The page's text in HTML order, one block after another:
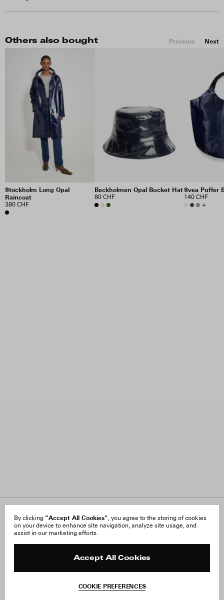
Others also bought Previous Next
Stockholm Long Opal
Raincoat
380 CHF
Beckholmen Opal Bucket Hat
80 CHF
Svea Puffer
140 CHF
+
By clicking “Accept All Cookies”, you agree to the storing of cookies
on your device to enhance site navigation, analyze site usage, and
assist in our marketing efforts.
Accept All Cookies
COOKIE PREFERENCES
About Us
Careers
FAQ
Orders & Shipping
Product Care